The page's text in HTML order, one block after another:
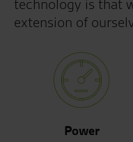
technology is that
extension of
Power